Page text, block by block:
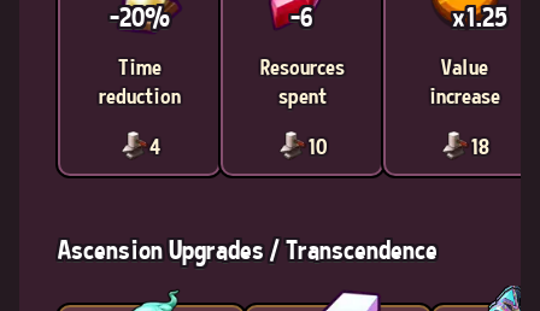
-20%
Time
reduction
4
-6
Resources
spent
10
x1.25
Value
increase
18
Ascension Upgrades / Transcendence